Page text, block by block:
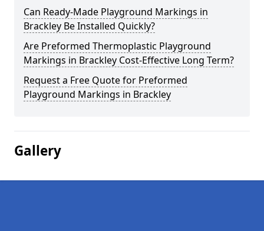
Can Ready-Made Playground Markings in
Brackley Be Installed Quickly?
Are Preformed Thermoplastic Playground
Markings in Brackley Cost-Effective Long Term?
Request a Free Quote for Preformed
Playground Markings in Brackley
Gallery